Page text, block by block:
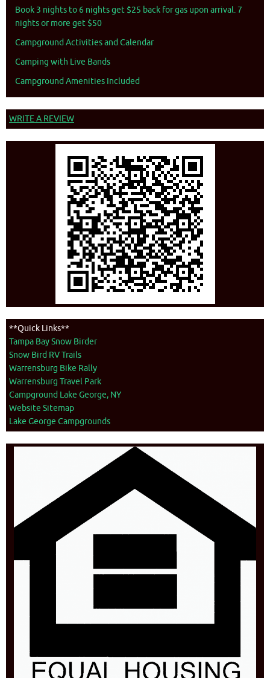
Book 3 nights to 6 nights get $25 back for gas upon arrival. 7
nights or more get $50
Campground Activities and Calendar
Camping with Live Bands
Campground Amenities Included
WRITE A REVIEW
**Quick Links**
Tampa Bay Snow Birder
Snow Bird RV Trails
Warrensburg Bike Rally
Warrensburg Travel Park
Campground Lake George, NY
Website Sitemap
Lake George Campgrounds